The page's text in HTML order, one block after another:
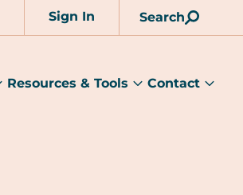
Sign In Search
Services
Resources & Tools
Resources
Contact